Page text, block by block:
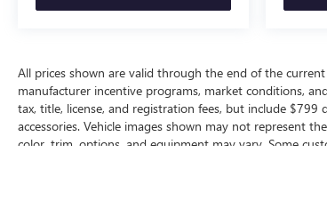
All prices shown are valid through the end of the
manufacturer incentive programs, market conditions,
tax, title, license, and registration fees, but include $799
accessories. Vehicle images shown may not represent
color, trim, options, and equipment may vary. Some